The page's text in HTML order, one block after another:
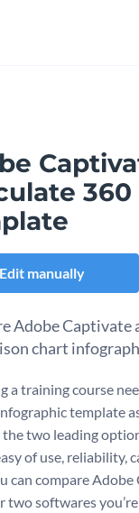
Edit manually
Adobe
chart
a training course
template
two leading
of use, reliability,
can compare
two softwares